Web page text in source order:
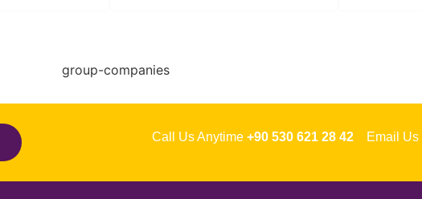
Call Us Anytime +90 530 621 28 42Email Us